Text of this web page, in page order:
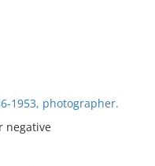
1953, photographer.
negative